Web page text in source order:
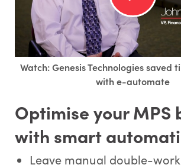
Optimise your MPS
with smart
Leave manual double-
Watch: Genesis Technologies saved
with e-automate